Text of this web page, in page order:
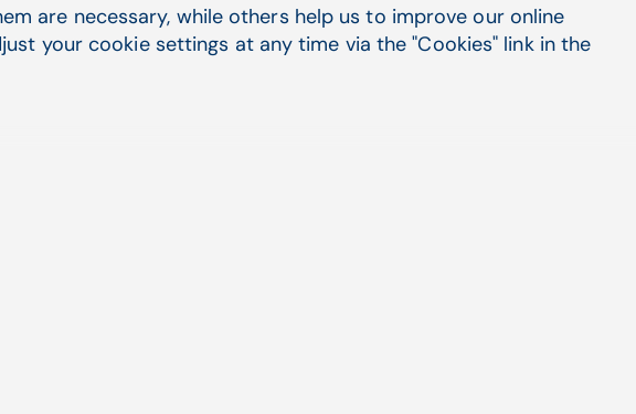
are necessary, while others help us to improve our online
your cookie settings at any time via the "Cookies" link in the